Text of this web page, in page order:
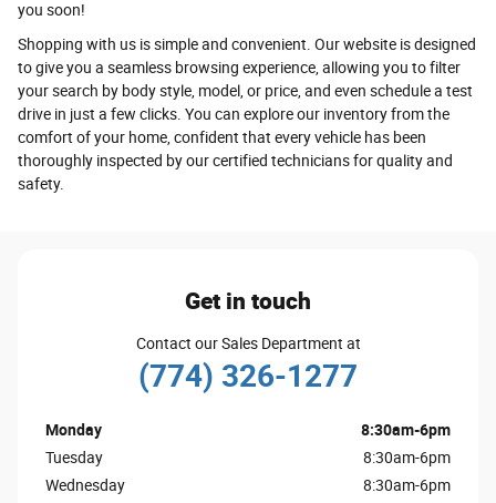
you soon!
Shopping with us is simple and convenient. Our website is designed
to give you a seamless browsing experience, allowing you to filter
your search by body style, model, or price, and even schedule a test
drive in just a few clicks. You can explore our inventory from the
comfort of your home, confident that every vehicle has been
thoroughly inspected by our certified technicians for quality and
safety.
Get in touch
Contact our Sales Department at
(774) 326-1277
Monday
8:30am-6pm
Tuesday
8:30am-6pm
Wednesday
8:30am-6pm